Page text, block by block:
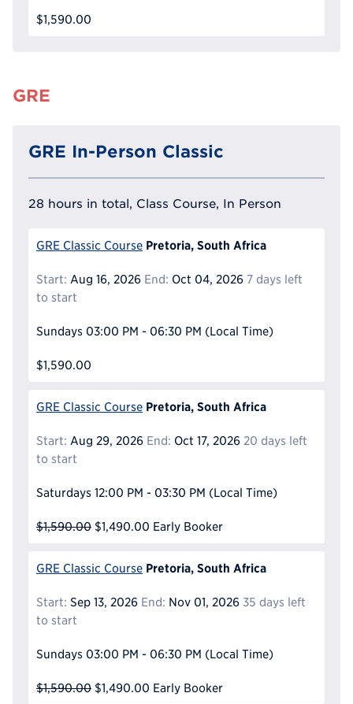
$1,590.00
GRE
GRE In-Person Classic
28 hours in total, Class Course, In Person
GRE Classic Course Pretoria, South Africa
Start: Aug 16, 2026 End: Oct 04, 2026 7 days left
to start
Sundays 03:00 PM - 06:30 PM (Local Time)
$1,590.00
GRE Classic Course Pretoria, South Africa
Start: Aug 29, 2026 End: Oct 17, 2026 20 days left
to start
Saturdays 12:00 PM - 03:30 PM (Local Time)
$1,590.00 $1,490.00 Early Booker
GRE Classic Course Pretoria, South Africa
Start: Sep 13, 2026 End: Nov 01, 2026 35 days left
to start
Sundays 03:00 PM - 06:30 PM (Local Time)
$1,590.00 $1,490.00 Early Booker